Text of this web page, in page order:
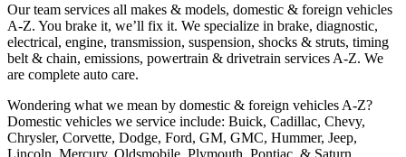
Our team services all makes & models, domestic & foreign vehicles
A-Z. You brake it, we’ll fix it. We specialize in brake, diagnostic,
electrical, engine, transmission, suspension, shocks & struts, timing
belt & chain, emissions, powertrain & drivetrain services A-Z. We
are complete auto care.
Wondering what we mean by domestic & foreign vehicles A-Z?
Domestic vehicles we service include: Buick, Cadillac, Chevy,
Chrysler, Corvette, Dodge, Ford, GM, GMC, Hummer, Jeep,
Lincoln, Mercury, Oldsmobile, Plymouth, Pontiac, & Saturn.